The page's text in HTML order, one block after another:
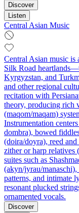
Discover
Listen
Central Asian Music
Central Asian music is
Silk Road
Kyrgyzstan, and
and other regional
recitation with
theory, producing rich
(maqom/maqam)
Instrumentation
dombra), bowed
(doira/doyra), reed
zither or harp relatives
suites such as
(akyn/jyrau/
patterns, and intimate
resonant plucked
ornamented vocals.
Discover